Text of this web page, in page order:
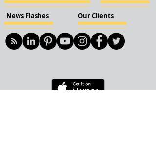
News Flashes Our Clients